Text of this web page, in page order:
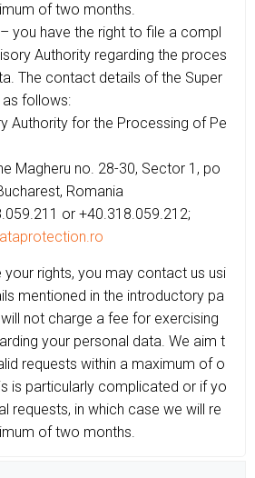
of two months.
you have the right to file a compl
Authority regarding the proces
The contact details of the Super
follows:
Authority for the Processing of Pe
Magheru no. 28-30, Sector 1, po
Romania
or +40.318.059.212;
rights, you may contact us usi
mentioned in the introductory pa
not charge a fee for exercising
your personal data. We aim t
requests within a maximum of o
is particularly complicated or if yo
requests, in which case we will re
of two months.